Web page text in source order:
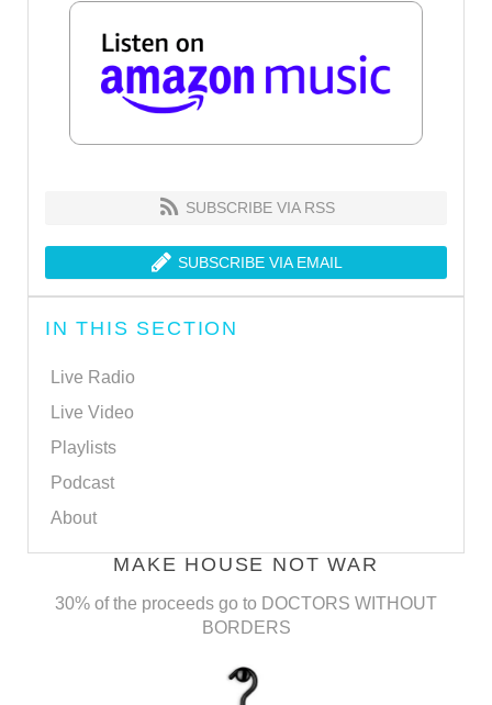
SUBSCRIBE VIA RSS
SUBSCRIBE VIA EMAIL
IN THIS SECTION
Live Radio
Live Video
Playlists
Podcast
About
MAKE HOUSE NOT WAR
30% of the proceeds go to DOCTORS WITHOUT
BORDERS